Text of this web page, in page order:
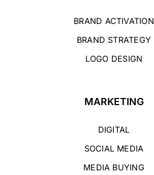
BRAND ACTIVATION
BRAND STRATEGY
LOGO DESIGN
MARKETING
DIGITAL
SOCIAL MEDIA
MEDIA BUYING